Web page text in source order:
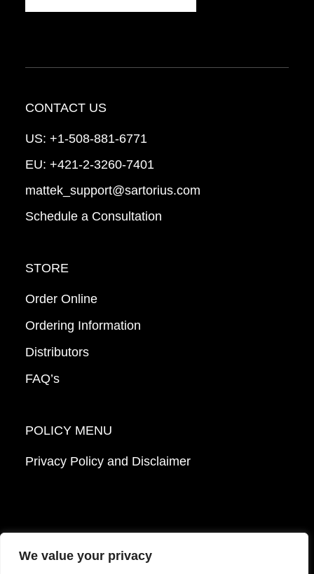
We value your privacy
CONTACT US
US: +1-508-881-6771
EU: +421-2-3260-7401
mattek_support@sartorius.com
Schedule a Consultation
STORE
Order Online
Ordering Information
Distributors
FAQ’s
POLICY MENU
Privacy Policy and Disclaimer